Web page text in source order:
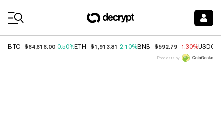
BTC $64,616.00 0.50%ETH $1,913.81 2.10%BNB $592.79 -1.30%USDC
Price data by